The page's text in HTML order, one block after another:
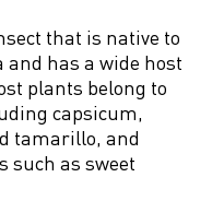
that is native to
has a wide host
plants belong to
capsicum,
tamarillo, and
such as sweet